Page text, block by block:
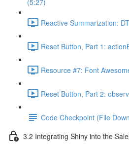
(5:27)
Reactive Summarization:
Reset Button, Part 1:
Resource #7: Font
Reset Button, Part 2:
Code Checkpoint (File
3.2 Integrating Shiny into the